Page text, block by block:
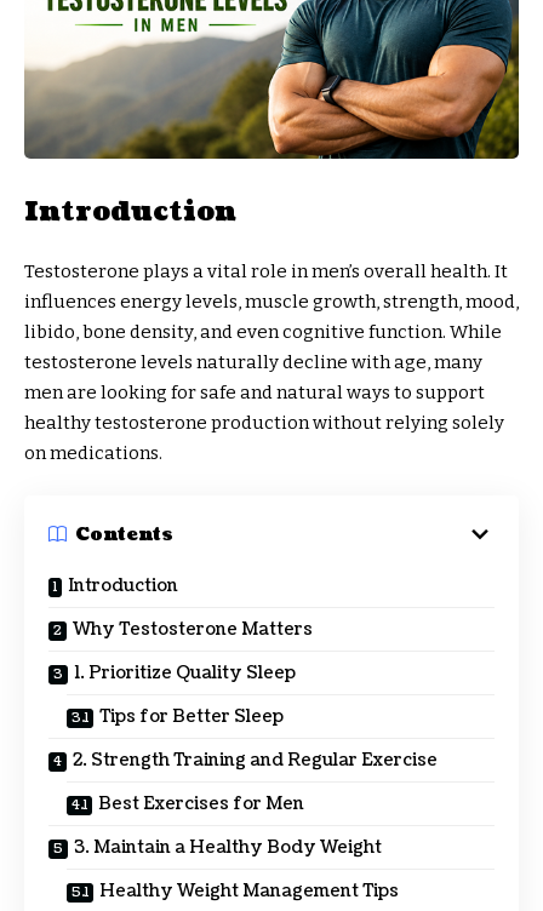
Introduction
Testosterone plays a vital role in men’s overall health. It
influences energy levels, muscle growth, strength, mood,
libido, bone density, and even cognitive function. While
testosterone levels naturally decline with age, many
men are looking for safe and natural ways to support
healthy testosterone production without relying solely
on medications.
Contents
Introduction
Why Testosterone Matters
1. Prioritize Quality Sleep
Tips for Better Sleep
2. Strength Training and Regular Exercise
Best Exercises for Men
3. Maintain a Healthy Body Weight
Healthy Weight Management Tips